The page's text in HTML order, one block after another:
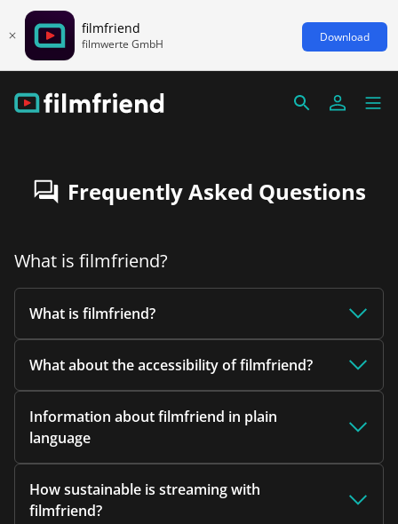
filmfriend
filmwerte GmbH Download
Frequently Asked Questions
What is filmfriend?
What is filmfriend?
What about the accessibility of filmfriend?
Information about filmfriend in plain
language
How sustainable is streaming with
filmfriend?